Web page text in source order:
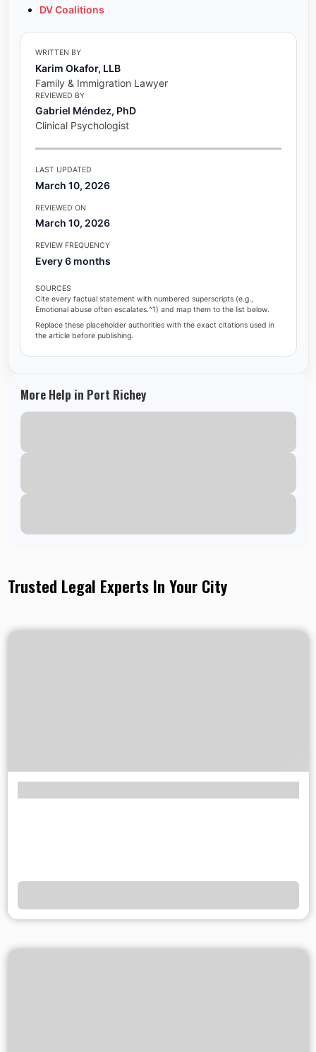
DV Coalitions
WRITTEN BY
Karim Okafor, LLB
Family & Immigration Lawyer
REVIEWED BY
Gabriel Méndez, PhD
Clinical Psychologist
LAST UPDATED
March 10, 2026
REVIEWED ON
March 10, 2026
REVIEW FREQUENCY
Every 6 months
SOURCES
Cite every factual statement with numbered superscripts (e.g.,
Emotional abuse often escalates.^1) and map them to the list below.
Replace these placeholder authorities with the exact citations used in
the article before publishing.
More Help in Port Richey
Trusted Legal Experts In Your City